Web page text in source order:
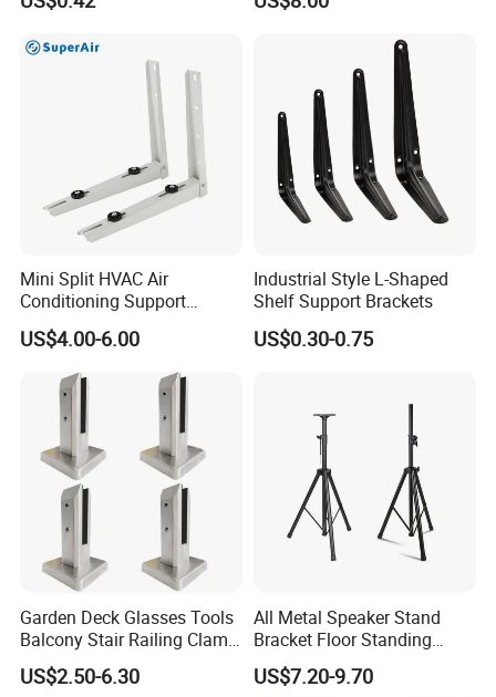
Hospitals Wall Bracket
Mini Split HVAC Air
Conditioning Support
Bracket Foldable
US$4.00-6.00
Industrial Style L-Shaped
Shelf Support Brackets
US$0.30-0.75
Garden Deck Glasses Tools
Balcony Stair Railing Clamp
Heavy Glass Railing Clamp
Bracket-Square Glass
US$2.50-6.30
All Metal Speaker Stand
Bracket Floor Standing
Tripod for Outdoor
Performance
US$7.20-9.70